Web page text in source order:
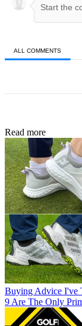
ALL COMMENTS
Read more
Buying Advice I've
9 Are The Only